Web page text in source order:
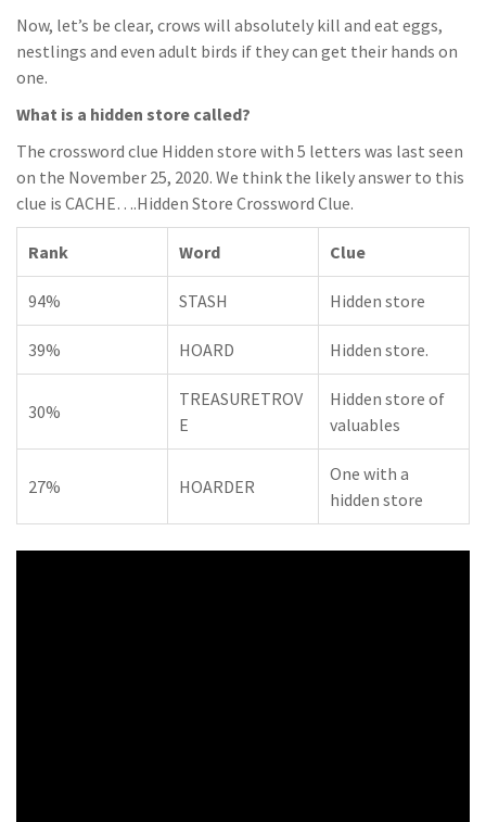
Now, let’s be clear, crows will absolutely kill and eat eggs,
nestlings and even adult birds if they can get their hands on
one.
What is a hidden store called?
The crossword clue Hidden store with 5 letters was last seen
on the November 25, 2020. We think the likely answer to this
clue is CACHE….Hidden Store Crossword Clue.
Rank Word Clue
94% STASH Hidden store
39% HOARD Hidden store.
30%
TREASURETROV
E
Hidden store of
valuables
27% HOARDER
One with a
hidden store